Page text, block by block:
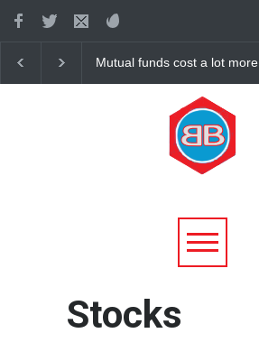
Mutual funds cost a lot more
underperform the market
Stocks